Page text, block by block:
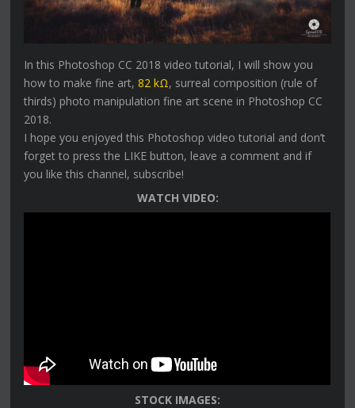
In this Photoshop CC 2018 video tutorial, I will show you
how to make fine art,82 kΩ, surreal composition (rule of
thirds) photo manipulation fine art scene in Photoshop CC
2018.
I hope you enjoyed this Photoshop video tutorial and don’t
forget to press the LIKE button, leave a comment and if
you like this channel, subscribe!
WATCH VIDEO:
STOCK IMAGES: